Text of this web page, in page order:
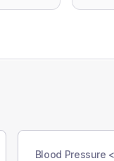
Blood Pressure